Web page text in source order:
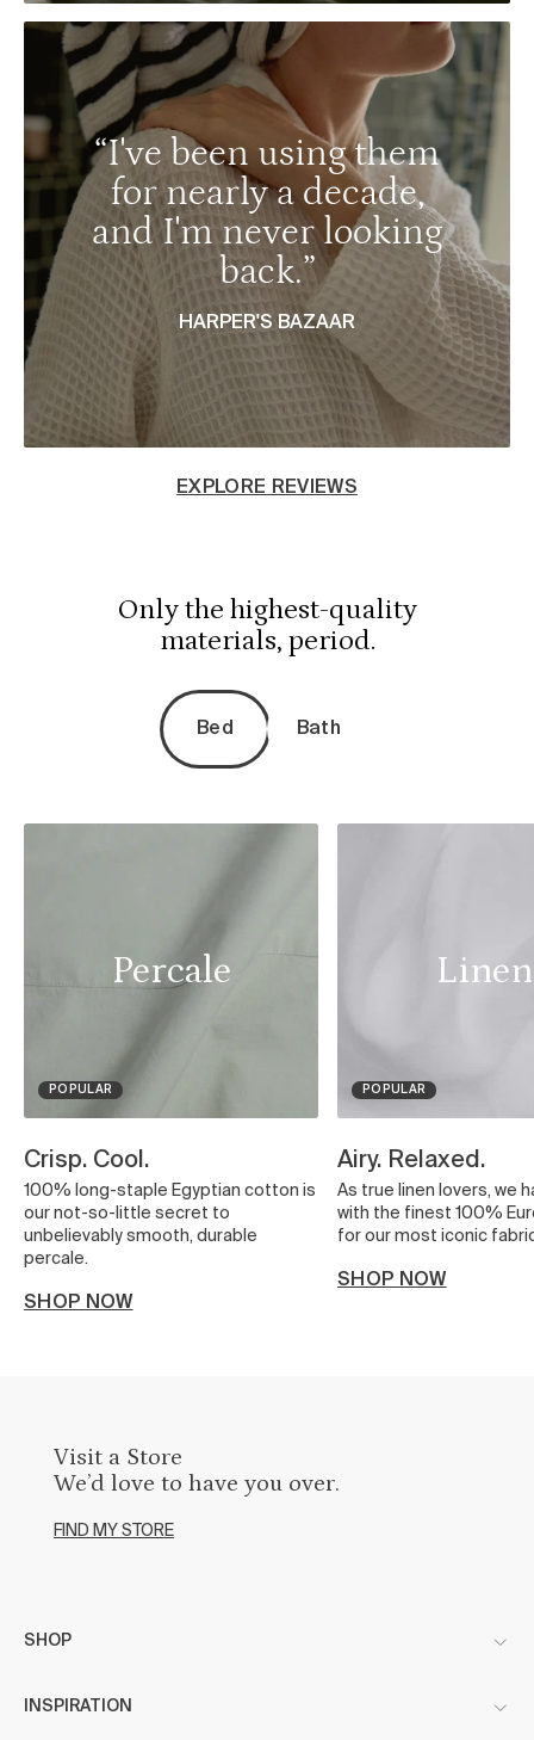
“I've been using them
for nearly a decade,
and I'm never looking
back.”
HARPER'S BAZAAR
EXPLORE REVIEWS
Only the highest-quality
materials, period.
Bed Bath
Percale
POPULAR
Crisp. Cool.
100% long-staple Egyptian cotton is
our not-so-little secret to
unbelievably smooth, durable
percale.
SHOP NOW
Linen
POPULAR
Airy. Relaxed.
As true linen lovers, we
with the finest 100%
for our most iconic
SHOP NOW
Visit a Store
We’d love to have you over.
FIND MY STORE
SHOP
INSPIRATION